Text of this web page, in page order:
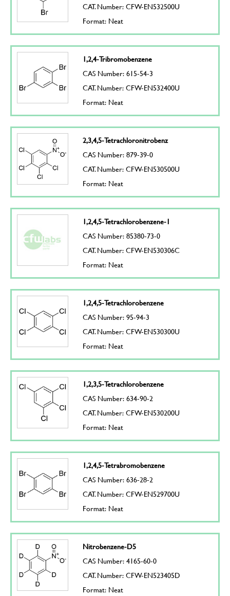
CAT. Number: CFW-EN532500U
Format: Neat
1,2,4-Tribromobenzene
CAS Number: 615-54-3
CAT. Number: CFW-EN532400U
Format: Neat
2,3,4,5-Tetrachloronitrobenz
CAS Number: 879-39-0
CAT. Number: CFW-EN530500U
Format: Neat
1,2,4,5-Tetrachlorobenzene-1
CAS Number: 85380-73-0
CAT. Number: CFW-EN530306C
Format: Neat
1,2,4,5-Tetrachlorobenzene
CAS Number: 95-94-3
CAT. Number: CFW-EN530300U
Format: Neat
1,2,3,5-Tetrachlorobenzene
CAS Number: 634-90-2
CAT. Number: CFW-EN530200U
Format: Neat
1,2,4,5-Tetrabromobenzene
CAS Number: 636-28-2
CAT. Number: CFW-EN529700U
Format: Neat
Nitrobenzene-D5
CAS Number: 4165-60-0
CAT. Number: CFW-EN523405D
Format: Neat